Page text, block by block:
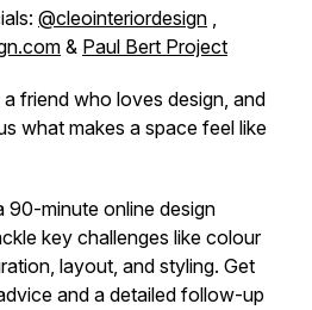
@cleointeriordesign ,
& Paul Bert Project
friend who loves design, and
what makes a space feel like
90-minute online design
key challenges like colour
layout, and styling. Get
and a detailed follow-up